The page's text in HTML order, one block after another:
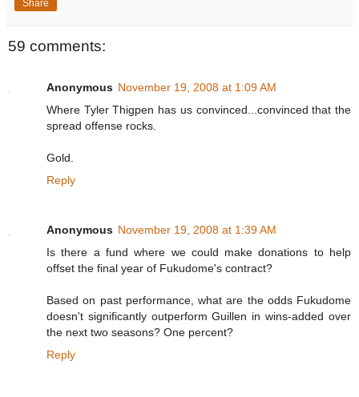
Share
59 comments:
Anonymous November 19, 2008 at 1:09 AM
Where Tyler Thigpen has us convinced...convinced that the
spread offense rocks.
Gold.
Reply
Anonymous November 19, 2008 at 1:39 AM
Is there a fund where we could make donations to help
offset the final year of Fukudome's contract?
Based on past performance, what are the odds Fukudome
doesn't significantly outperform Guillen in wins-added over
the next two seasons? One percent?
Reply